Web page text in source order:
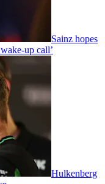
Sainz hopes
up call’
Hulkenberg